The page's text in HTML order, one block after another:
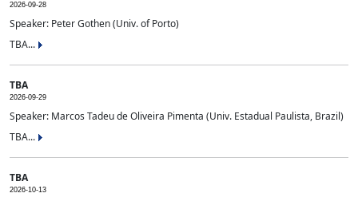
2026-09-28
Speaker: Peter Gothen (Univ. of Porto)
TBA...
TBA
2026-09-29
Speaker: Marcos Tadeu de Oliveira Pimenta (Univ. Estadual Paulista, Brazil)
TBA...
TBA
2026-10-13